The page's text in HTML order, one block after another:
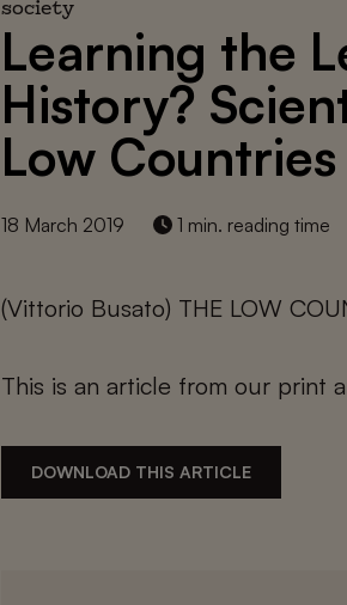
society
Learning the
History?
Low Countries
18 March 2019 1 min. reading time
(Vittorio Busato) THE LOW
This is an article from our print
DOWNLOAD THIS ARTICLE